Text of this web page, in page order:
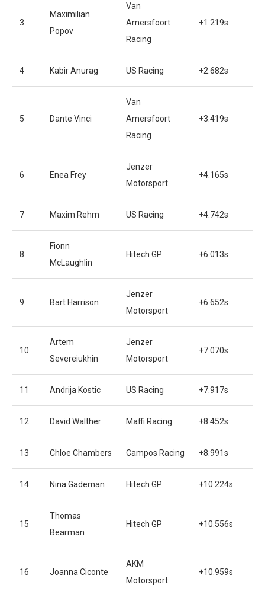
3
Maximilian
Popov
Van
Amersfoort
Racing
+1.219s
4 Kabir Anurag US Racing +2.682s
5 Dante Vinci
Van
Amersfoort
Racing
+3.419s
6 Enea Frey
Jenzer
Motorsport
+4.165s
7 Maxim Rehm US Racing +4.742s
8
Fionn
McLaughlin
Hitech GP +6.013s
9 Bart Harrison
Jenzer
Motorsport
+6.652s
10
Artem
Severeiukhin
Jenzer
Motorsport
+7.070s
11 Andrija Kostic US Racing +7.917s
12 David Walther Maffi Racing +8.452s
13 Chloe Chambers Campos Racing +8.991s
14 Nina Gademan Hitech GP +10.224s
15
Thomas
Bearman
Hitech GP +10.556s
16 Joanna Ciconte
AKM
Motorsport
+10.959s